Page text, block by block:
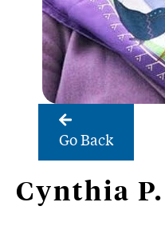
Go Back
Cynthia